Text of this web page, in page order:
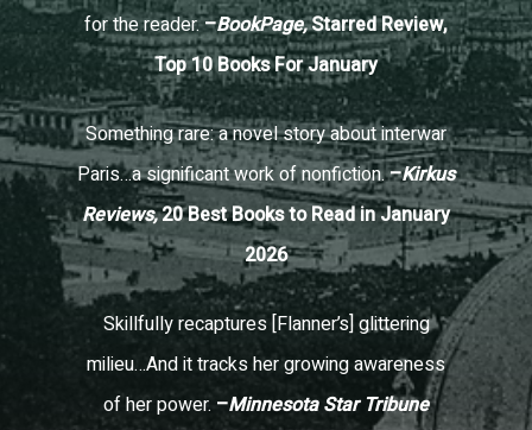
for the reader.–BookPage,Starred Review,
Top 10 Books For January
Something rare: a novel story about interwar
Paris…a significant work of nonfiction.–Kirkus
Reviews,20 Best Books to Read in January
2026
Skillfully recaptures [Flanner’s] glittering
milieu…And it tracks her growing awareness
of her power. –Minnesota Star Tribune